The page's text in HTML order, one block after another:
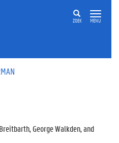
ZOEK MENU
George Walkden, and